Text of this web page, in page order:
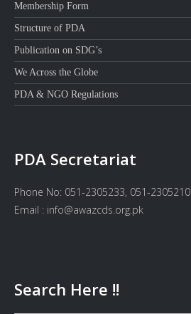
Membership Form
Structure of PDA
Publication on SDG’s
We Across the Globe
PDA & NGO Regulations
PDA Secretariat
Phone No: 051-2305233, 051-2305210
Email : info@awazcds.org.pk
Search Here !!